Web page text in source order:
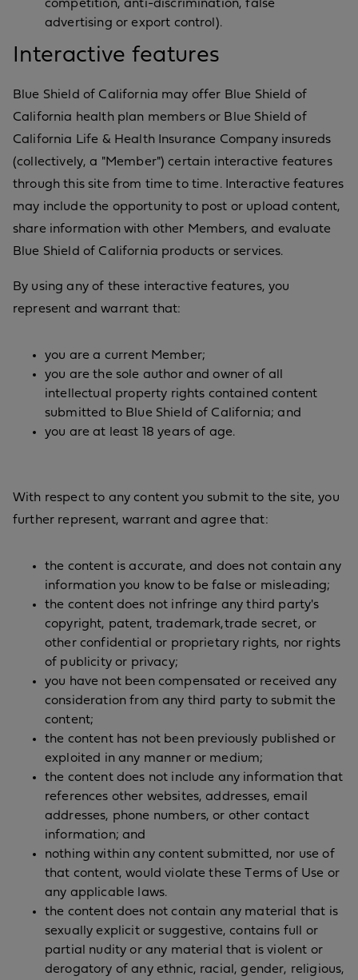
competition, anti-discrimination, false
advertising or export control).
Interactive features
Blue Shield of California may offer Blue Shield of
California health plan members or Blue Shield of
California Life & Health Insurance Company insureds
(collectively, a "Member") certain interactive features
through this site from time to time. Interactive features
may include the opportunity to post or upload content,
share information with other Members, and evaluate
Blue Shield of California products or services.
By using any of these interactive features, you
represent and warrant that:
you are a current Member;
you are the sole author and owner of all
intellectual property rights contained content
submitted to Blue Shield of California; and
you are at least 18 years of age.
With respect to any content you submit to the site, you
further represent, warrant and agree that:
the content is accurate, and does not contain any
information you know to be false or misleading;
the content does not infringe any third party's
copyright, patent, trademark,trade secret, or
other confidential or proprietary rights, nor rights
of publicity or privacy;
you have not been compensated or received any
consideration from any third party to submit the
content;
the content has not been previously published or
exploited in any manner or medium;
the content does not include any information that
references other websites, addresses, email
addresses, phone numbers, or other contact
information; and
nothing within any content submitted, nor use of
that content, would violate these Terms of Use or
any applicable laws.
the content does not contain any material that is
sexually explicit or suggestive, contains full or
partial nudity or any material that is violent or
derogatory of any ethnic, racial, gender, religious,